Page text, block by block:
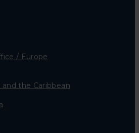
/ Europe
the Caribbean